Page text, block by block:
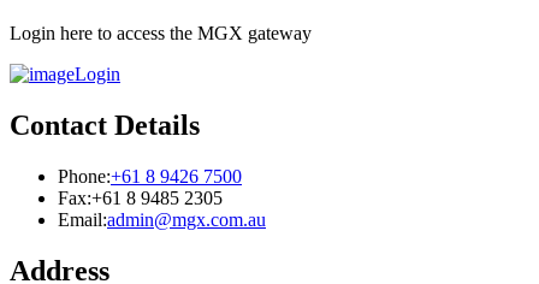
Login here to access the MGX gateway
Login
Contact Details
Phone:+61 8 9426 7500
Fax:+61 8 9485 2305
Email:admin@mgx.com.au
Address